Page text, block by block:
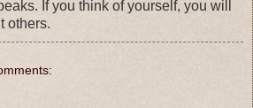
If you think of yourself, you will
others.